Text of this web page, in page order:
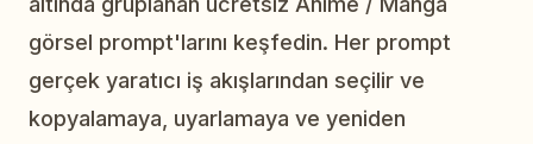
İstemler
Fiyatlandırma
görsel prompt'larını keşfedin. Her prompt
gerçek yaratıcı iş akışlarından seçilir ve
kopyalamaya, uyarlamaya ve yeniden